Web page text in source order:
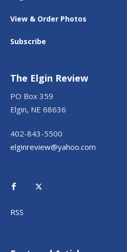
View & Order Photos
Subscribe
The Elgin Review
PO Box 359
Elgin, NE 68636
402-843-5500
elginreview@yahoo.com
RSS